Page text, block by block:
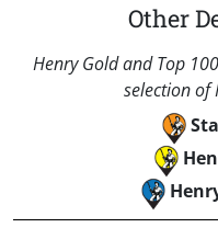
Other
Henry Gold and Top
selection of